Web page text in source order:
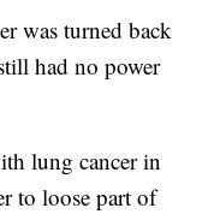
was turned back
had no power
lung cancer in
to loose part of